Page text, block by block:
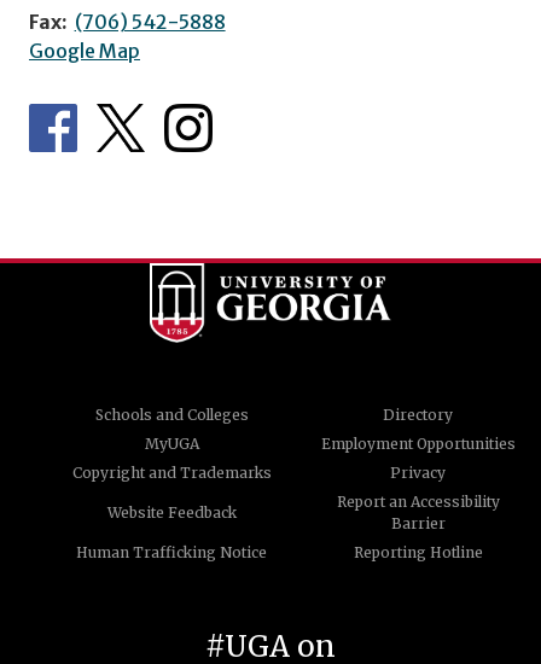
Fax: (706) 542-5888
Google Map
Schools and Colleges
Directory
MyUGA
Employment Opportunities
Copyright and Trademarks
Privacy
Website Feedback
Report an Accessibility
Barrier
Human Trafficking Notice
Reporting Hotline
#UGA on